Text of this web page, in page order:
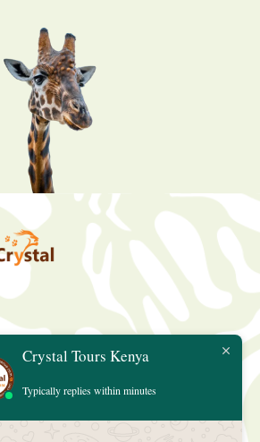
Crystal Tours Kenya
Typically replies within minutes